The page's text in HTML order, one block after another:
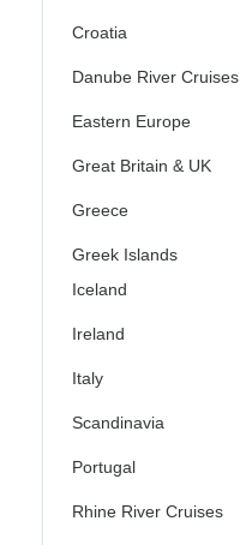
Croatia
Danube River Cruises
Eastern Europe
Great Britain & UK
Greece
Greek Islands
Iceland
Ireland
Italy
Scandinavia
Portugal
Rhine River Cruises